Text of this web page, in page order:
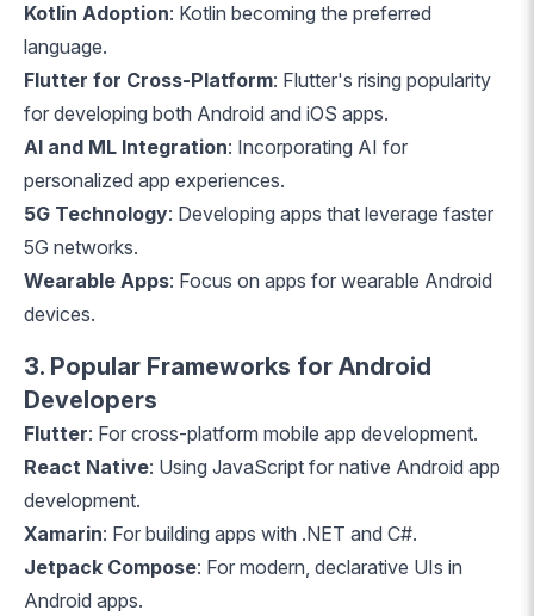
Kotlin Adoption: Kotlin becoming the preferred
language.
Flutter for Cross-Platform: Flutter's rising popularity
for developing both Android and iOS apps.
AI and ML Integration: Incorporating AI for
personalized app experiences.
5G Technology: Developing apps that leverage faster
5G networks.
Wearable Apps: Focus on apps for wearable Android
devices.
3. Popular Frameworks for Android
Developers
Flutter: For cross-platform mobile app development.
React Native: Using JavaScript for native Android app
development.
Xamarin: For building apps with .NET and C#.
Jetpack Compose: For modern, declarative UIs in
Android apps.